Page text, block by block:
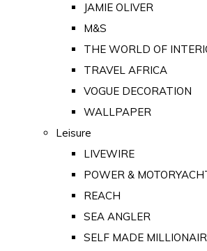
JAMIE OLIVER
M&S
THE WORLD OF
TRAVEL AFRICA
VOGUE DECORATION
WALLPAPER
Leisure
LIVEWIRE
POWER &
REACH
SEA ANGLER
SELF MADE